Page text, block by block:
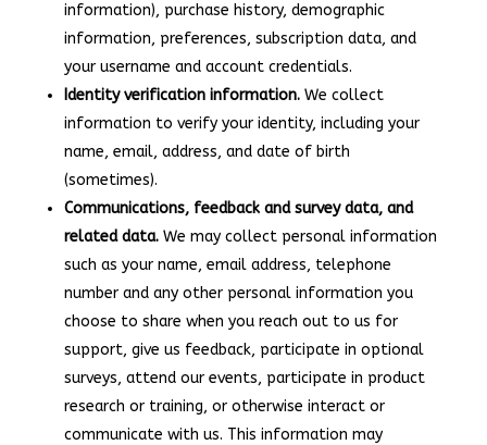
information), purchase history, demographic
information, preferences, subscription data, and
your username and account credentials.
Identity verification information.We collect
information to verify your identity, including your
name, email, address, and date of birth
(sometimes).
Communications, feedback and survey data, and
related data. We may collect personal information
such as your name, email address, telephone
number and any other personal information you
choose to share when you reach out to us for
support, give us feedback, participate in optional
surveys, attend our events, participate in product
research or training, or otherwise interact or
communicate with us. This information may